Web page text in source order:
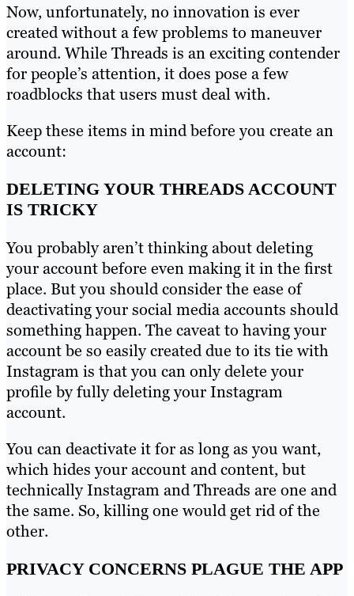
Now, unfortunately, no innovation is ever
created without a few problems to maneuver
around. While Threads is an exciting contender
for people’s attention, it does pose a few
roadblocks that users must deal with.
Keep these items in mind before you create an
account:
DELETING YOUR THREADS ACCOUNT
IS TRICKY
You probably aren’t thinking about deleting
your account before even making it in the first
place. But you should consider the ease of
deactivating your social media accounts should
something happen. The caveat to having your
account be so easily created due to its tie with
Instagram is that you can only delete your
profile by fully deleting your Instagram
account.
You can deactivate it for as long as you want,
which hides your account and content, but
technically Instagram and Threads are one and
the same. So, killing one would get rid of the
other.
PRIVACY CONCERNS PLAGUE THE APP